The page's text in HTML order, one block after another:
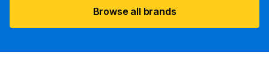
Browse all brands